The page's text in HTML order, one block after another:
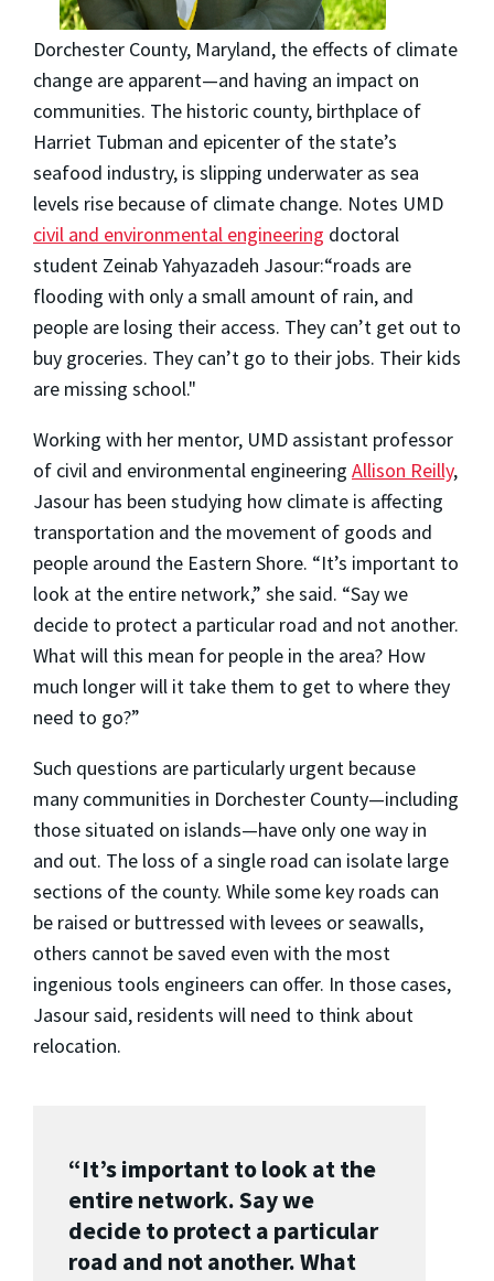
Dorchester County, Maryland, the effects of climate
change are apparent—and having an impact on
communities. The historic county, birthplace of
Harriet Tubman and epicenter of the state’s
seafood industry, is slipping underwater as sea
levels rise because of climate change. Notes UMD
civil and environmental engineering doctoral
student Zeinab Yahyazadeh Jasour:“roads are
flooding with only a small amount of rain, and
people are losing their access. They can’t get out to
buy groceries. They can’t go to their jobs. Their kids
are missing school."
Working with her mentor, UMD assistant professor
of civil and environmental engineering Allison Reilly,
Jasour has been studying how climate is affecting
transportation and the movement of goods and
people around the Eastern Shore. “It’s important to
look at the entire network,” she said. “Say we
decide to protect a particular road and not another.
What will this mean for people in the area? How
much longer will it take them to get to where they
need to go?”
Such questions are particularly urgent because
many communities in Dorchester County—including
those situated on islands—have only one way in
and out. The loss of a single road can isolate large
sections of the county. While some key roads can
be raised or buttressed with levees or seawalls,
others cannot be saved even with the most
ingenious tools engineers can offer. In those cases,
Jasour said, residents will need to think about
relocation.
“It’s important to look at the
entire network. Say we
decide to protect a particular
road and not another. What